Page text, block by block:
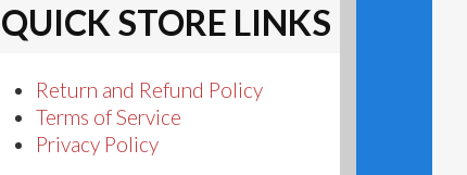
QUICK STORE LINKS
Return and Refund Policy
Terms of Service
Privacy Policy